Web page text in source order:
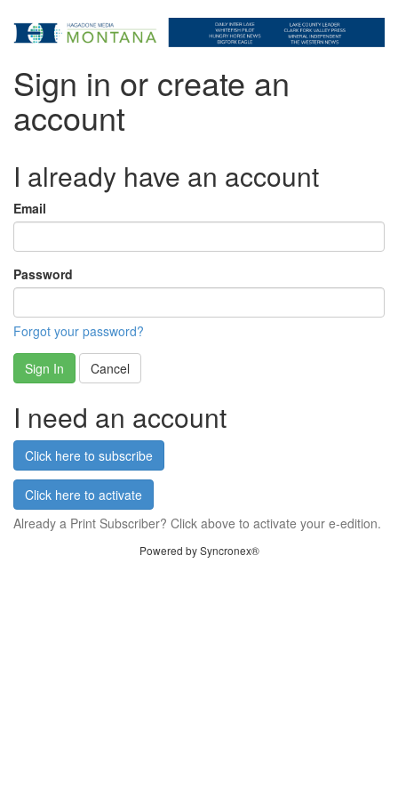
Sign in or create an
account
I already have an account
Email
Password
Forgot your password?
Sign In Cancel
I need an account
Click here to subscribe
Click here to activate
Already a Print Subscriber? Click above to activate your e-edition.
Powered by Syncronex®